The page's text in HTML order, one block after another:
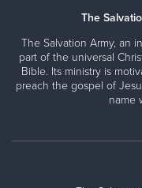
The
The Salvation Army, an
part of the universal
Bible. Its ministry is
preach the gospel of
name